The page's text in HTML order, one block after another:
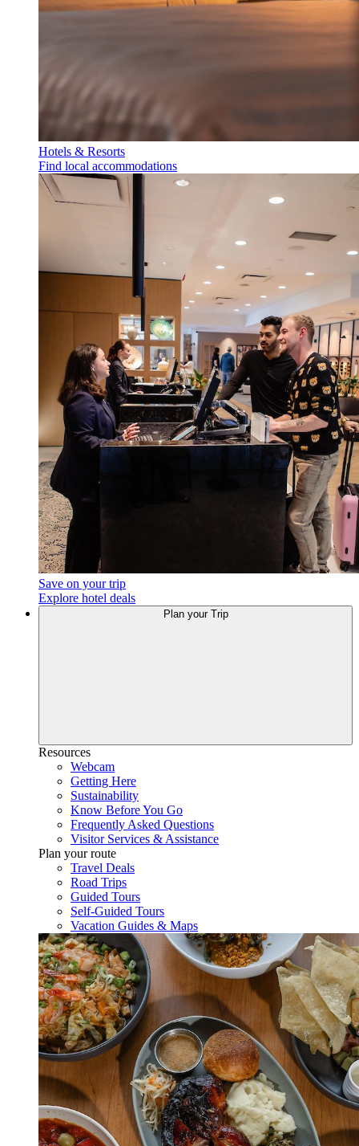
Hotels & Resorts
Find local accommodations
Save on your trip
Explore hotel deals
Planyour Trip
Resources
Webcam
Getting Here
Sustainability
Know Before You Go
Frequently Asked Questions
Visitor Services & Assistance
Plan your route
Travel Deals
Road Trips
Guided Tours
Self-Guided Tours
Vacation Guides & Maps